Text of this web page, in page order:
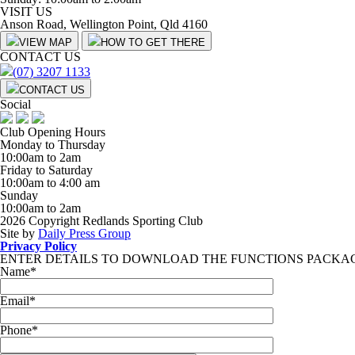
VISIT US
Anson Road, Wellington Point, Qld 4160
VIEW MAP HOW TO GET THERE
CONTACT US
(07) 3207 1133
CONTACT US
Social
Club Opening Hours
Monday to Thursday
10:00am to 2am
Friday to Saturday
10:00am to 4:00 am
Sunday
10:00am to 2am
2026 Copyright Redlands Sporting Club
Site by Daily Press Group
Privacy Policy
ENTER DETAILS TO DOWNLOAD THE FUNCTIONS
Name*
Email*
Phone*